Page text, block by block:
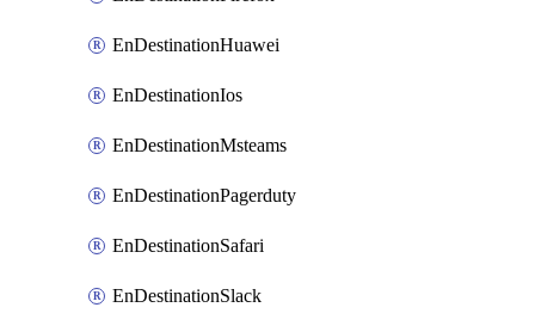
EnDestinationHuawei
EnDestinationIos
EnDestinationMsteams
EnDestinationPagerduty
EnDestinationSafari
EnDestinationSlack